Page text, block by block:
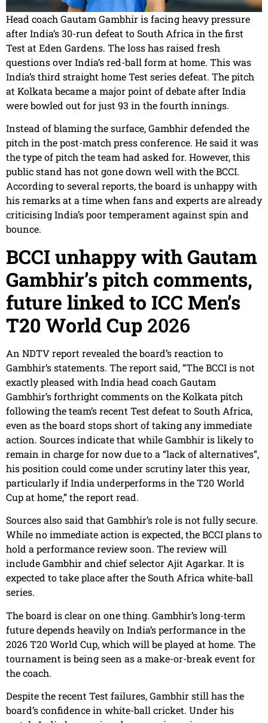
Head coach Gautam Gambhir is facing heavy pressure
after India’s 30-run defeat to South Africa in the first
Test at Eden Gardens. The loss has raised fresh
questions over India’s red-ball form at home. This was
India’s third straight home Test series defeat. The pitch
at Kolkata became a major point of debate after India
were bowled out for just 93 in the fourth innings.
Instead of blaming the surface, Gambhir defended the
pitch in the post-match press conference. He said it was
the type of pitch the team had asked for. However, this
public stand has not gone down well with the BCCI.
According to several reports, the board is unhappy with
his remarks at a time when fans and experts are already
criticising India’s poor temperament against spin and
bounce.
BCCI unhappy with Gautam
Gambhir’s pitch comments,
future linked to ICC Men’s
T20 World Cup 2026
An NDTV report revealed the board’s reaction to
Gambhir’s statements. The report said, “The BCCI is not
exactly pleased with India head coach Gautam
Gambhir’s forthright comments on the Kolkata pitch
following the team’s recent Test defeat to South Africa,
even as the board stops short of taking any immediate
action. Sources indicate that while Gambhir is likely to
remain in charge for now due to a “lack of alternatives”,
his position could come under scrutiny later this year,
particularly if India underperforms in the T20 World
Cup at home,” the report read.
Sources also said that Gambhir’s role is not fully secure.
While no immediate action is expected, the BCCI plans to
hold a performance review soon. The review will
include Gambhir and chief selector Ajit Agarkar. It is
expected to take place after the South Africa white-ball
series.
The board is clear on one thing. Gambhir’s long-term
future depends heavily on India’s performance in the
2026 T20 World Cup, which will be played at home. The
tournament is being seen as a make-or-break event for
the coach.
Despite the recent Test failures, Gambhir still has the
board’s confidence in white-ball cricket. Under his